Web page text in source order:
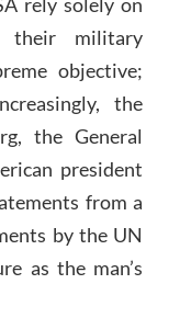
their military
objective;
the
the General
president
from a
by the UN
as the man’s